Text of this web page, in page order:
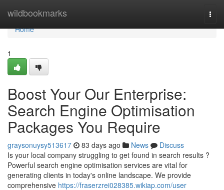
wildbookmarks
Home
Home
1
Boost Your Our Enterprise:
Search Engine Optimisation
Packages You Require
graysonuysy513617 83 days ago News
Discuss
Is your local company struggling to get found in search results ?
Powerful search engine optimisation services are vital for
generating clients in today's online landscape. We provide
comprehensive https://fraserzrei028385.wikiap.com/user